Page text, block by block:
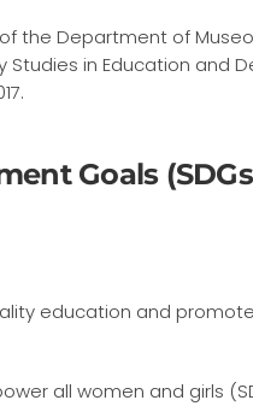
the Department of
Studies in Education and
Goals
education and
all women and girls